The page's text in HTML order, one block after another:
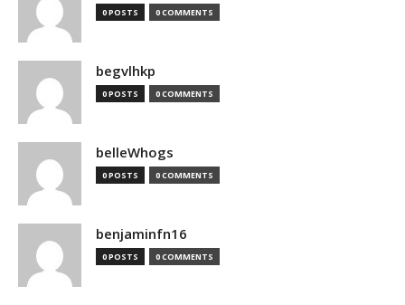
0 POSTS 0 COMMENTS
begvlhkp
0 POSTS 0 COMMENTS
belleWhogs
0 POSTS 0 COMMENTS
benjaminfn16
0 POSTS 0 COMMENTS